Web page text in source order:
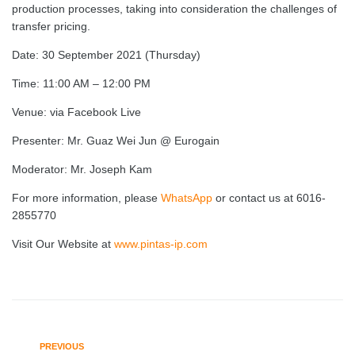
production processes, taking into consideration the challenges of
transfer pricing.
Date: 30 September 2021 (Thursday)
Time: 11:00 AM – 12:00 PM
Venue: via Facebook Live
Presenter: Mr. Guaz Wei Jun @ Eurogain
Moderator: Mr. Joseph Kam
For more information, please WhatsApp or contact us at 6016-
2855770
Visit Our Website at www.pintas-ip.com
PREVIOUS